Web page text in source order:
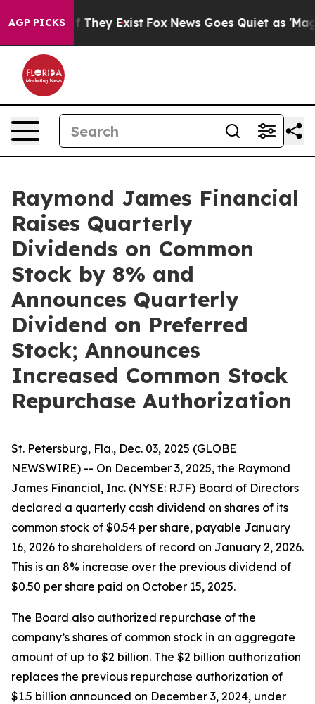
AGP PICKS
no Proof They Exist Fox News Goes Quiet as 'Maga
Raymond James Financial
Raises Quarterly
Dividends on Common
Stock by 8% and
Announces Quarterly
Dividend on Preferred
Stock; Announces
Increased Common Stock
Repurchase Authorization
St. Petersburg, Fla., Dec. 03, 2025 (GLOBE
NEWSWIRE) -- On December 3, 2025, the Raymond
James Financial, Inc. (NYSE: RJF) Board of Directors
declared a quarterly cash dividend on shares of its
common stock of $0.54 per share, payable January
16, 2026 to shareholders of record on January 2, 2026.
This is an 8% increase over the previous dividend of
$0.50 per share paid on October 15, 2025.
The Board also authorized repurchase of the
company’s shares of common stock in an aggregate
amount of up to $2 billion. The $2 billion authorization
replaces the previous repurchase authorization of
$1.5 billion announced on December 3, 2024, under